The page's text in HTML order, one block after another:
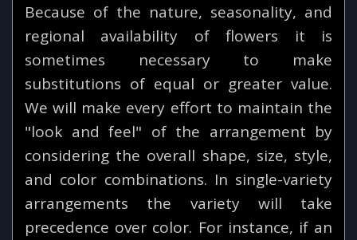
Because of the nature, seasonality, and
regional availability of flowers it is
sometimes necessary to make
substitutions of equal or greater value.
We will make every effort to maintain the
"look and feel" of the arrangement by
considering the overall shape, size, style,
and color combinations. In single-variety
arrangements the variety will take
precedence over color. For instance, if an